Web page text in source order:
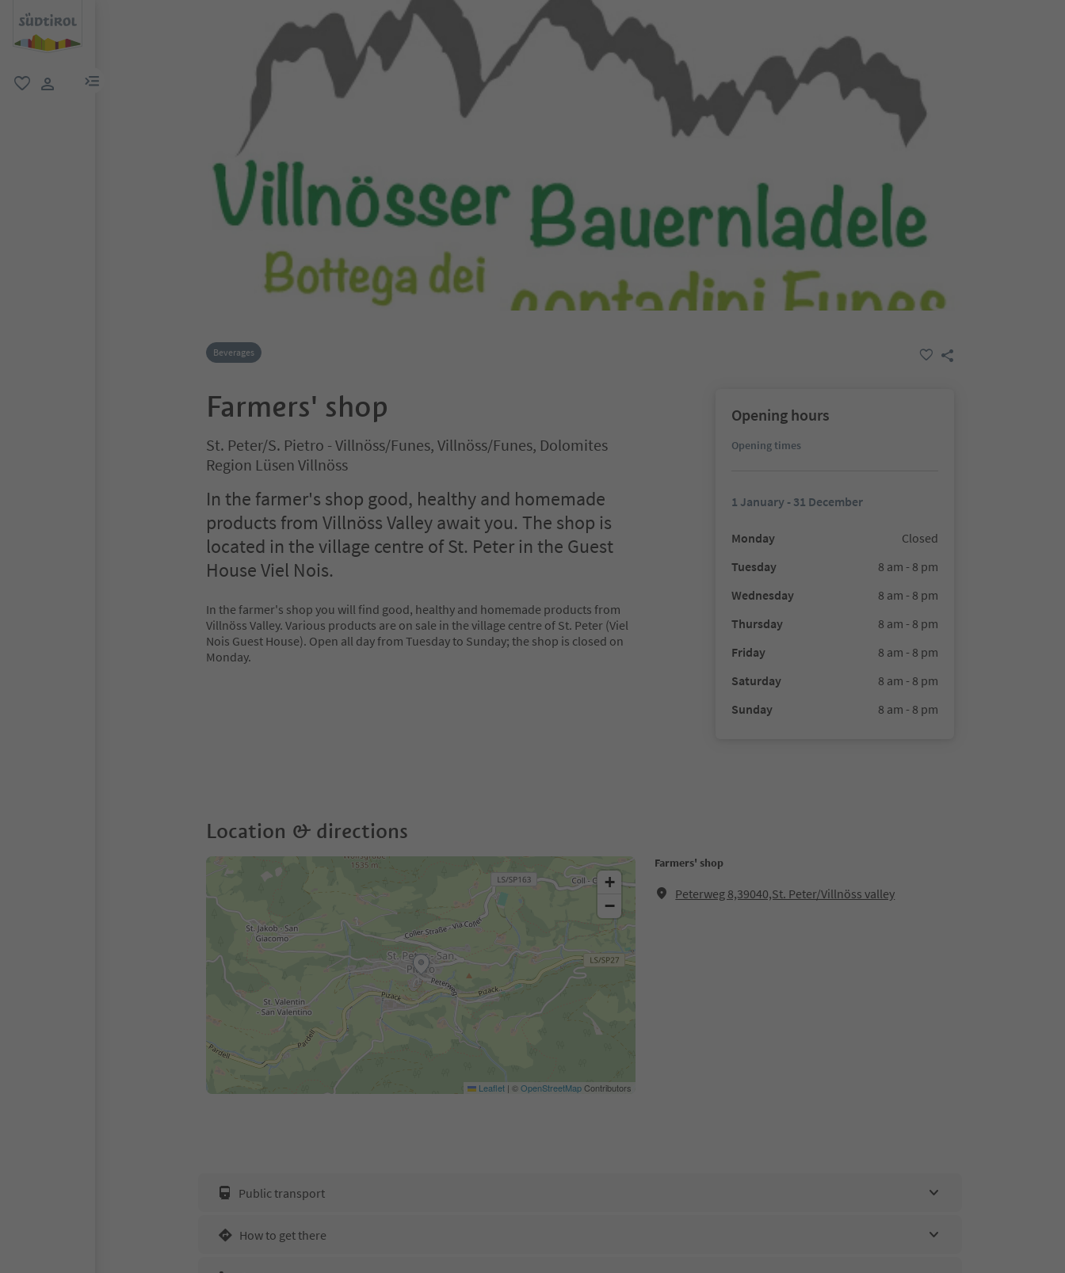
menu link
Beverages
Farmers' shop
St. Peter/S. Pietro - Villnöss/Funes, Villnöss/Funes, Dolomites
Region Lüsen Villnöss
In the farmer's shop good, healthy and homemade
products from Villnöss Valley await you. The shop is
located in the village centre of St. Peter in the Guest
House Viel Nois.
In the farmer's shop you will find good, healthy and homemade products from
Villnöss Valley. Various products are on sale in the village centre of St. Peter (Viel
Nois Guest House). Open all day from Tuesday to Sunday; the shop is closed on
Monday.
Opening hours
Opening times
1 January - 31 December
Monday
Closed
Tuesday
8 am - 8 pm
Wednesday
8 am - 8 pm
Thursday
8 am - 8 pm
Friday
8 am - 8 pm
Saturday
8 am - 8 pm
Sunday
8 am - 8 pm
Location & directions
Farmers' shop
Peterweg 8,39040,St. Peter/Villnöss valley
+
−
Leaflet | ©OpenStreetMapContributors
Public transport
How to get there